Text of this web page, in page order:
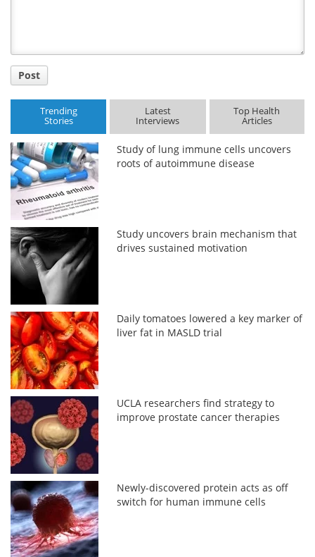
Post
Trending
Stories
Latest
Interviews
Top Health
Articles
Study of lung immune cells uncovers
roots of autoimmune disease
Study uncovers brain mechanism that
drives sustained motivation
Daily tomatoes lowered a key marker of
liver fat in MASLD trial
UCLA researchers find strategy to
improve prostate cancer therapies
Newly-discovered protein acts as off
switch for human immune cells